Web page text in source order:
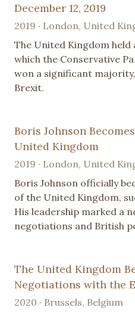
December 12, 2019
2019 · London, United
The United Kingdom held
which the Conservative
won a significant
Brexit.
Boris Johnson
United Kingdom
2019 · London, United
Boris Johnson officially
of the United Kingdom,
His leadership marked a
negotiations and British
The United Kingdom
Negotiations with the
2020 · Brussels, Belgium